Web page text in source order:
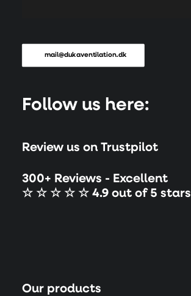
mail@dukaventilation.dk
Follow us here:
Review us on Trustpilot
300+ Reviews - Excellent
☆ ☆ ☆ ☆ ☆ 4.9 out of 5 stars
Our products